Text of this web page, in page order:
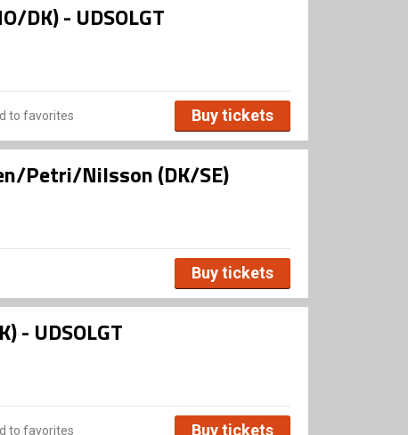
DK) - UDSOLGT
to favorites Buy tickets
Petri/Nilsson (DK/SE)
Buy tickets
- UDSOLGT
to favorites Buy tickets